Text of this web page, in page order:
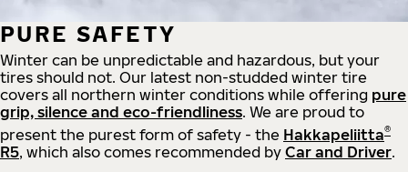
PURE SAFETY
Winter can be unpredictable and hazardous, but your
tires should not. Our latest non-studded winter tire
covers all northern winter conditions while offering pure
grip, silence and eco-friendliness. We are proud to
present the purest form of safety - the Hakkapeliitta®
R5, which also comes recommended by Car and Driver.